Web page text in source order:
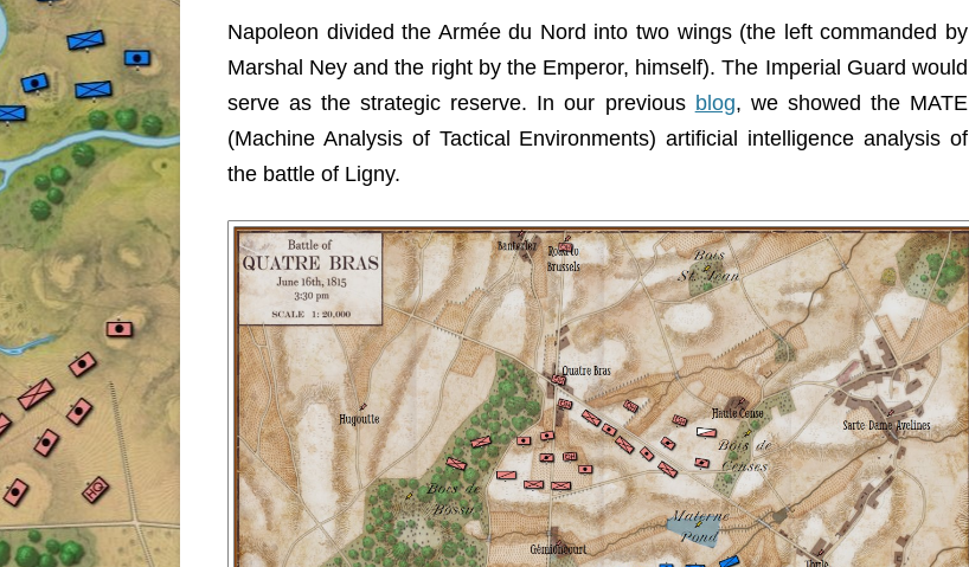
Napoleon divided the Armée du Nord into two wings (the left commanded by
Marshal Ney and the right by the Emperor, himself). The Imperial Guard would
serve as the strategic reserve. In our previous blog, we showed the MATE
(Machine Analysis of Tactical Environments) artificial intelligence analysis of
the battle of Ligny.